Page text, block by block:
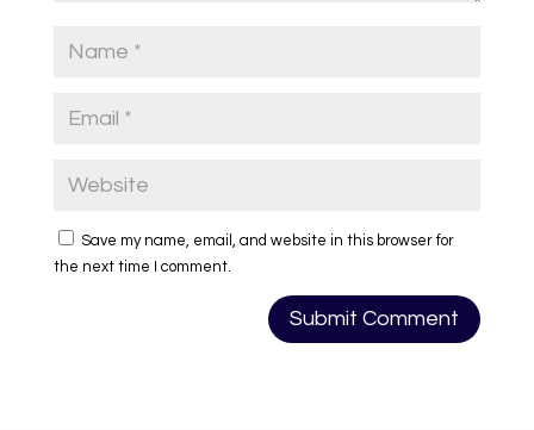
Save my name, email, and website in this browser for
the next time I comment.